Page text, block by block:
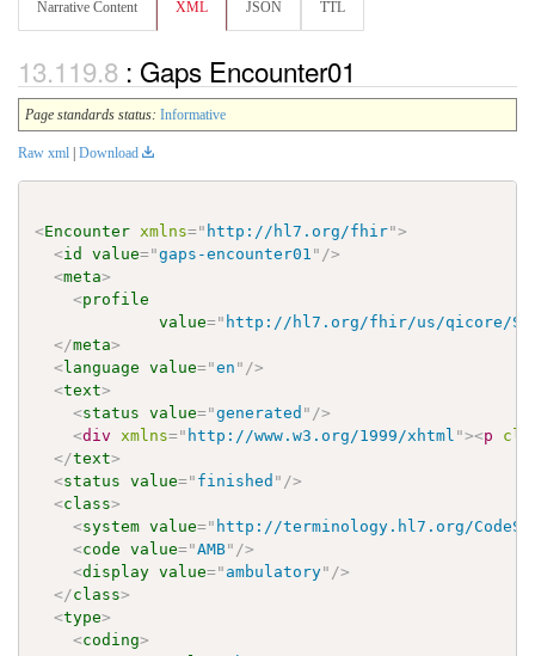
Narrative Content XML JSON TTL
: Gaps Encounter01
Page standards status: Informative
Raw xml | Download
<Encounter xmlns=" http://hl7.org/fhir">
<id value="gaps-encounter01 " />
<meta>
<profile
value=" http://hl7.org/fhir/us/qicore/
</meta>
<language value="en " />
<text>
<status value="generated " />
<div xmlns=" http://www.w3.org/1999/xhtml "><p
</text>
<status value=" finished " />
<class>
<system value=" http://terminology.hl7.org/
<code value="AMB" />
<display value=" ambulatory" />
</class>
<type>
<coding>